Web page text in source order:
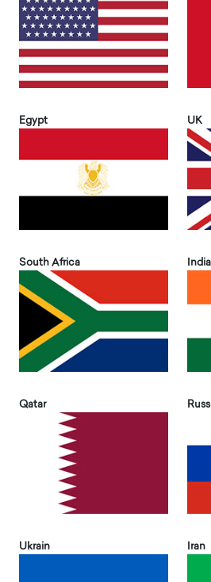
Egypt UK
South Africa India
Qatar
Ukrain Iran